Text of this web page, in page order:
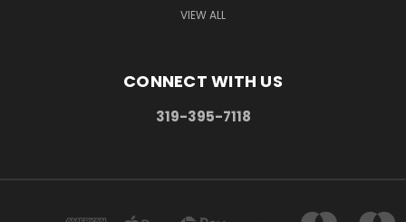
VIEW ALL
CONNECT WITH US
319-395-7118